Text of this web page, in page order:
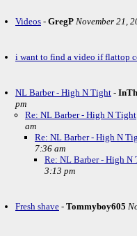
Videos - GregP November 21,
i want to find a video if flattop
NL Barber - High N Tight -
pm
Re: NL Barber - High N Tight
am
Re: NL Barber - High N
7:36 am
Re: NL Barber - High N
3:13 pm
Fresh shave - Tommyboy605